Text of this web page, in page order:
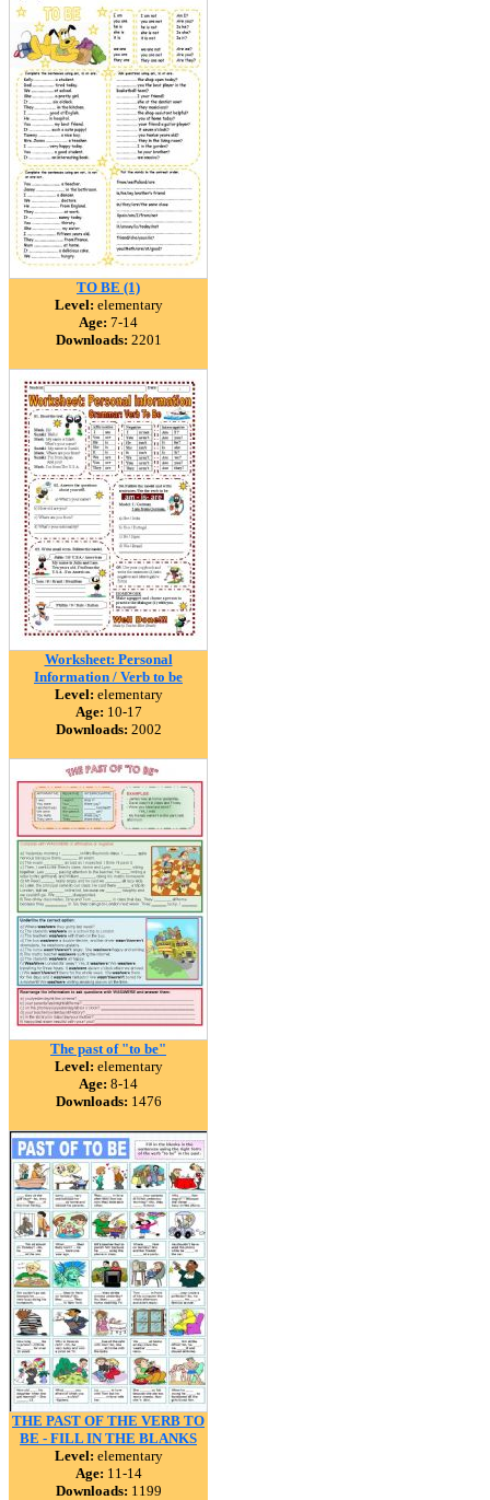
TO BE (1)
Level: elementary
Age: 7-14
Downloads: 2201
Worksheet: Personal
Information / Verb to be
Level: elementary
Age: 10-17
Downloads: 2002
The past of "to be"
Level: elementary
Age: 8-14
Downloads: 1476
THE PAST OF THE VERB TO
BE - FILL IN THE BLANKS
Level: elementary
Age: 11-14
Downloads: 1199